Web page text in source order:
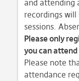
and attending
recordings
sessions.
Please only
you can attend
Please note
attendance